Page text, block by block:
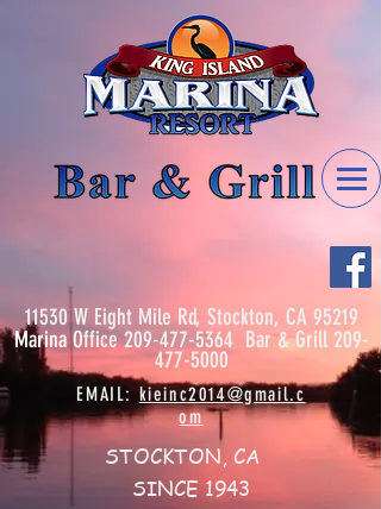
11530 W Eight Mile Rd, Stockton, CA 95219
MarinaOffice209-477-5364Bar & Grill 209-
477-5000
EMAIL:kieinc2014@gmail.c
om
STOCKTON, CA
SINCE 1943